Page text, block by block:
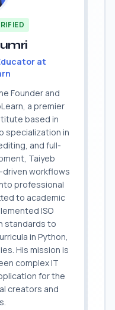
at
Founder and
a premier
based in
specialization in
and full-
Taiyeb
workflows
professional
to academic
ISO
standards to
in Python,
His mission is
complex IT
for the
creators and